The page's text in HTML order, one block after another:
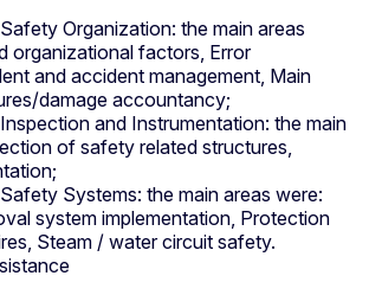
Organization: the main areas
organizational factors, Error
and accident management, Main
damage accountancy;
and Instrumentation: the main
of safety related structures,
Systems: the main areas were:
system implementation, Protection
Steam / water circuit safety.